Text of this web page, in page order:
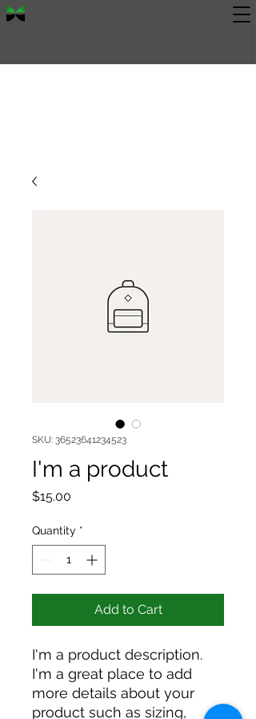
SKU: 36523641234523
I'm a product
$15.00
Quantity *
Add to Cart
I'm a product description.
I'm a great place to add
more details about your
product such as sizing,